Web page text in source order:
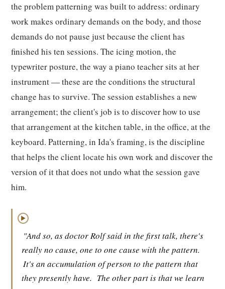
the problem patterning was built to address: ordinary
work makes ordinary demands on the body, and those
demands do not pause just because the client has
finished his ten sessions. The icing motion, the
typewriter posture, the way a piano teacher sits at her
instrument — these are the conditions the structural
change has to survive. The session establishes a new
arrangement; the client's job is to discover how to use
that arrangement at the kitchen table, in the office, at the
keyboard. Patterning, in Ida's framing, is the discipline
that helps the client locate his own work and discover the
version of it that does not undo what the session gave
him.
▶
"And so, as doctor Rolf said in the first talk, there's
really no cause, one to one cause with the pattern.
It's an accumulation of person to the pattern that
they presently have. The other part is that we learn